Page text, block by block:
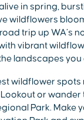
in spring,
wildflowers
trip up WA’s
vibrant
landscapes you
wildflower spots
or wander
Park. Make